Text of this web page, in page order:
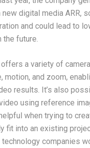
digital media ARR,
and could lead to
the future.
offers a variety of
motion, and zoom,
results. It’s also
using reference
when trying to
fit into an existing
companies